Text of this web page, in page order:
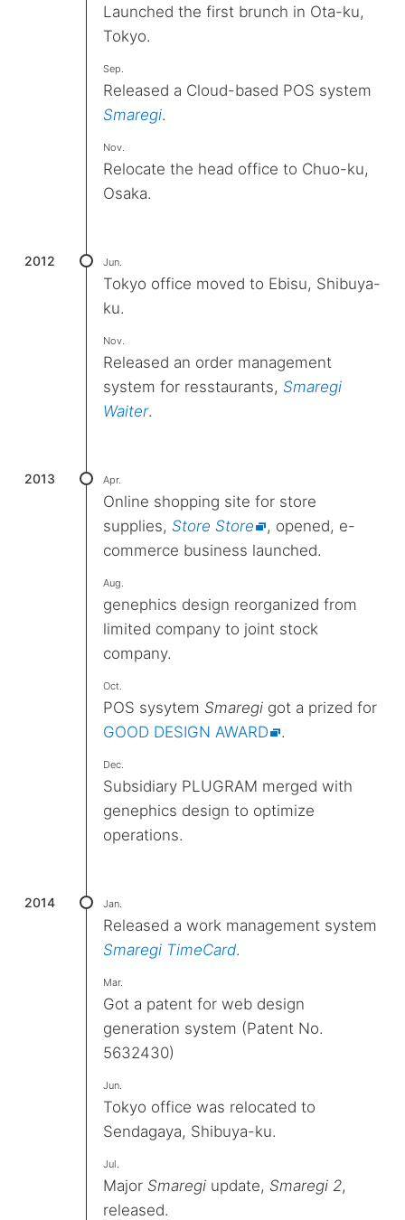
Launched the first brunch in Ota-ku,
Tokyo.
Sep.
Released a Cloud-based POS system
Smaregi.
Nov.
Relocate the head office to Chuo-ku,
Osaka.
2012 Jun.
Tokyo office moved to Ebisu, Shibuya-
ku.
Nov.
Released an order management
system for resstaurants, Smaregi
Waiter.
2013 Apr.
Online shopping site for store
supplies, Store Store
, opened, e-
commerce business launched.
Aug.
genephics design reorganized from
limited company to joint stock
company.
Oct.
POS sysytem Smaregigot a prized for
GOOD DESIGN AWARD
.
Dec.
Subsidiary PLUGRAM merged with
genephics design to optimize
operations.
2014 Jan.
Released a work management system
Smaregi TimeCard.
Mar.
Got a patent for web design
generation system (Patent No.
5632430)
Jun.
Tokyo office was relocated to
Sendagaya, Shibuya-ku.
Jul.
Major Smaregiupdate, Smaregi 2,
released.